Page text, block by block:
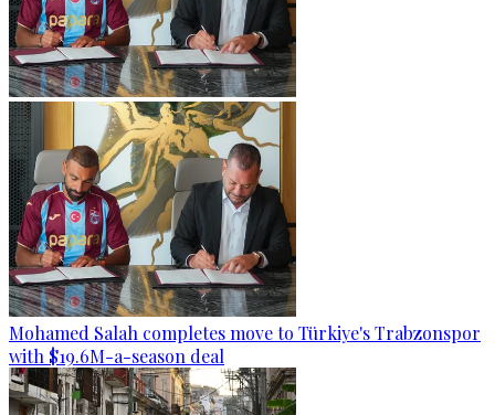
Mohamed Salah completes move to Türkiye's Trabzonspor
with $19.6M-a-season deal